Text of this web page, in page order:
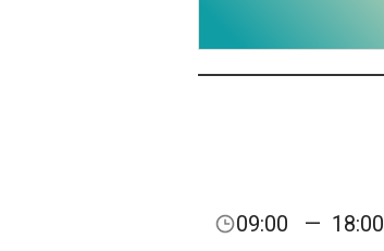
09:00 — 18:00